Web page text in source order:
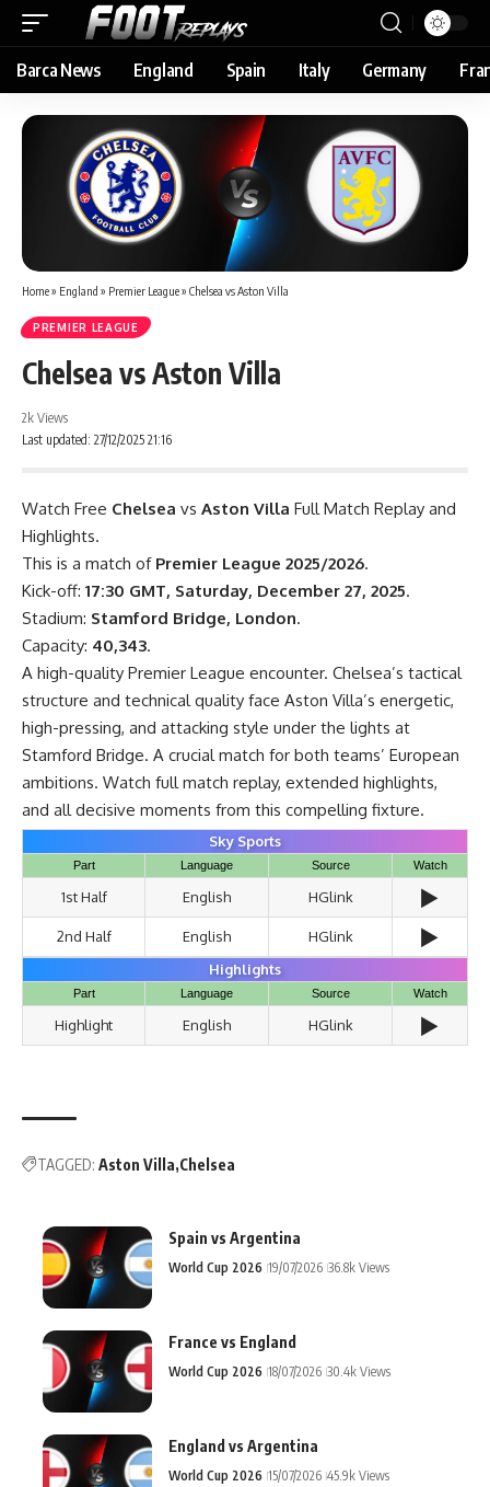
Barca News England Spain Italy Germany
Home» England » Premier League» Chelsea vs Aston Villa
PREMIER LEAGUE
Chelsea vs Aston Villa
Last updated: 27/12/2025 21:16
2k Views
Watch Free Chelsea vs Aston Villa Full Match Replay and
Highlights.
This is a match of Premier League 2025/2026.
Kick-off: 17:30 GMT, Saturday, December 27, 2025.
Stadium: Stamford Bridge, London.
Capacity: 40,343.
A high-quality Premier League encounter. Chelsea’s tactical
structure and technical quality face Aston Villa’s energetic,
high-pressing, and attacking style under the lights at
Stamford Bridge. A crucial match for both teams’ European
ambitions. Watch full match replay, extended highlights,
and all decisive moments from this compelling fixture.
Sky Sports
Part Language Source Watch
1st Half English HGlink ▶️
2nd Half English HGlink ▶️
Highlights
Part Language Source Watch
Highlight English HGlink ▶️
TAGGED: Aston Villa Chelsea
Spain vs Argentina
World Cup 2026 19/07/2026 36.8k Views
France vs England
World Cup 2026 18/07/2026 30.4k Views
England vs Argentina
World Cup 2026 15/07/2026 45.9k Views